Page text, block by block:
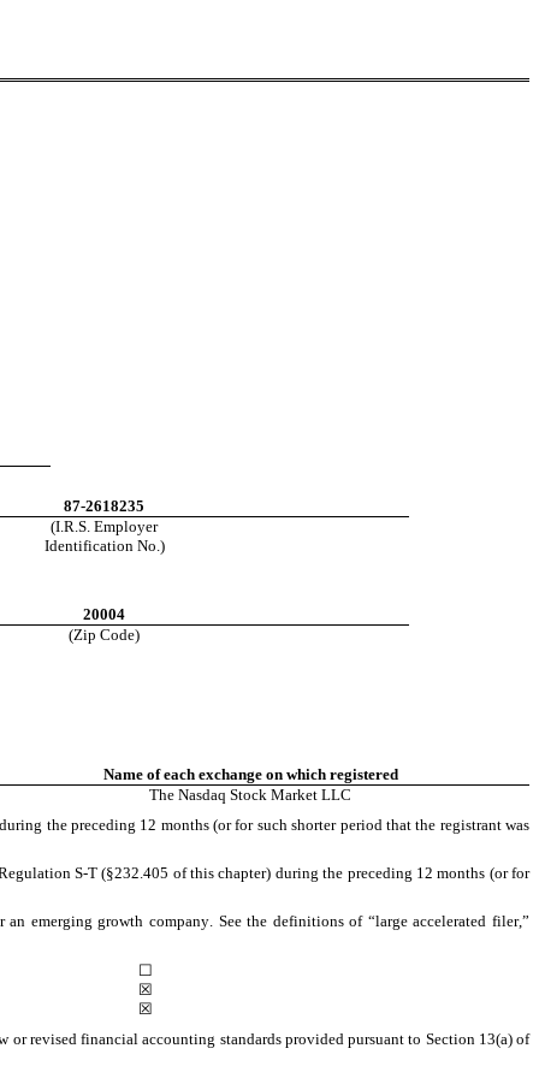
87-2618235
(I.R.S. Employer
Identification No.)
20004
(Zip Code)
Name of each exchange on which registered
The Nasdaq Stock Market LLC
the preceding 12 months (or for such shorter period that the registrant was
S-T (§232.405 of this chapter) during the preceding 12 months (or for
emerging growth company. See the definitions of “large accelerated filer,”
☐
☒
☒
revised financial accounting standards provided pursuant to Section 13(a) of